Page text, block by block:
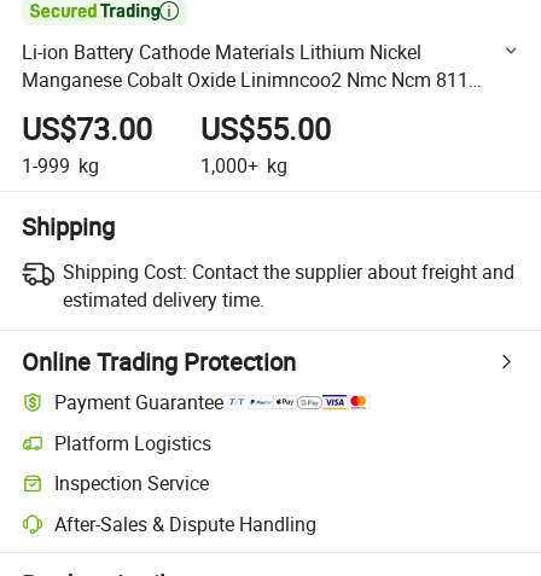

Li-ion Battery Cathode Materials Lithium Nickel
Manganese Cobalt Oxide Linimncoo2 Nmc Ncm 811
Powder
US$73.00
1-999 kg
US$55.00
1,000+ kg
Shipping
Shipping Cost: Contact the supplier about freight and
estimated delivery time.
Online Trading Protection
Payment Guarantee
Platform Logistics
Clearer shipment tracking with platform-supported logistics.
Inspection Service
Optional pre-shipment inspection for quality and quantity checks.
After-Sales & Dispute Handling
Platform-assisted dispute resolution, including refunds or returns